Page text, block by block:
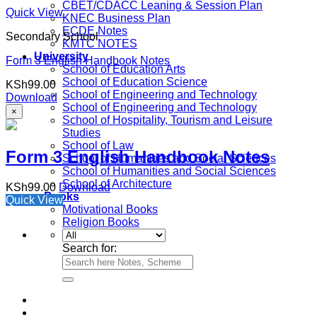
CBET/CDACC Leaning & Session Plan
KNEC Business Plan
ECDE Notes
KMTC NOTES
University
School of Education Arts
School of Education Science
School of Engineering and Technology
School of Engineering and Technology
School of Hospitality, Tourism and Leisure
Studies
School of Law
School of Humanities and Social Sciences
School of Humanities and Social Sciences
School of Architecture
e-Books
Motivational Books
Religion Books
Search for:
Quick View
Secondary School
Form 3 English Handbook Notes
KSh99.00
Download
×
Form 3 English Handbook Notes
KSh99.00 Download
Quick View